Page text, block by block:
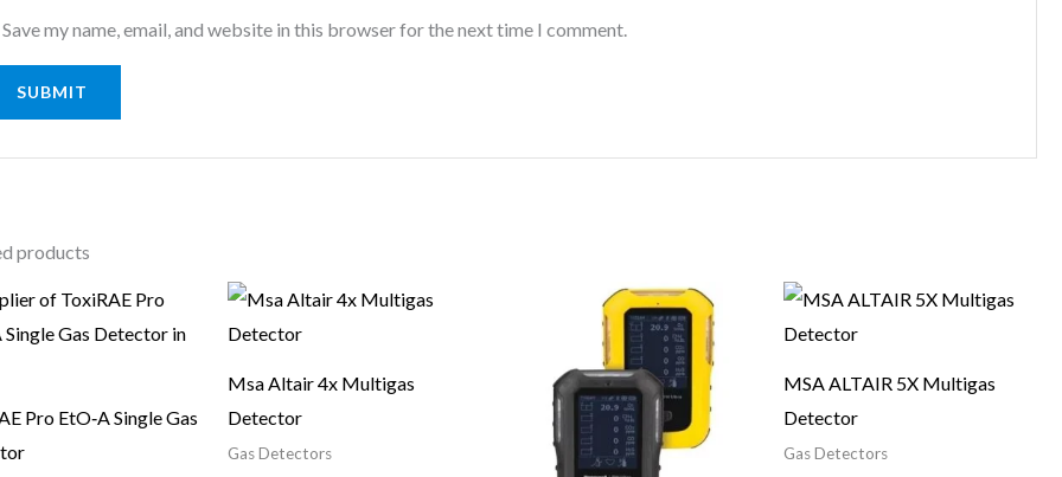
Save my name, email, and website in this browser for the next time I comment.
products
Pro EtO‑A Single Gas
Msa Altair 4x Multigas
Detector
Gas Detectors
MSA ALTAIR 5X Multigas
Detector
Gas Detectors